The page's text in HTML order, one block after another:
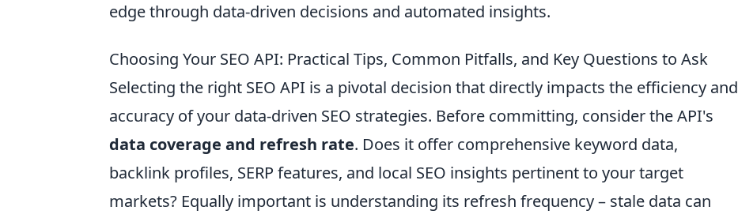
edge through data-driven decisions and automated insights.
Choosing Your SEO API: Practical Tips, Common Pitfalls, and Key Questions to Ask
Selecting the right SEO API is a pivotal decision that directly impacts the efficiency and
accuracy of your data-driven SEO strategies. Before committing, consider the API's
data coverage and refresh rate. Does it offer comprehensive keyword data,
backlink profiles, SERP features, and local SEO insights pertinent to your target
markets? Equally important is understanding its refresh frequency – stale data can